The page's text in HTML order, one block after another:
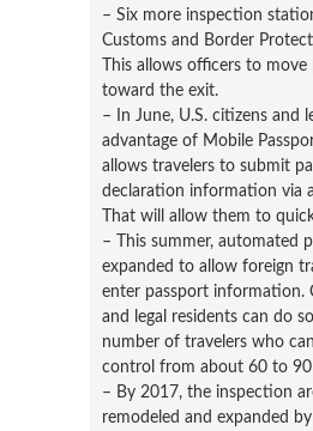
– Six more inspection
Customs and Border
This allows officers to move
toward the exit.
– In June, U.S. citizens and
advantage of Mobile
allows travelers to submit
declaration information via
That will allow them to
– This summer, automated
expanded to allow foreign
enter passport information.
and legal residents can do
number of travelers who
control from about 60 to
– By 2017, the inspection
remodeled and expanded